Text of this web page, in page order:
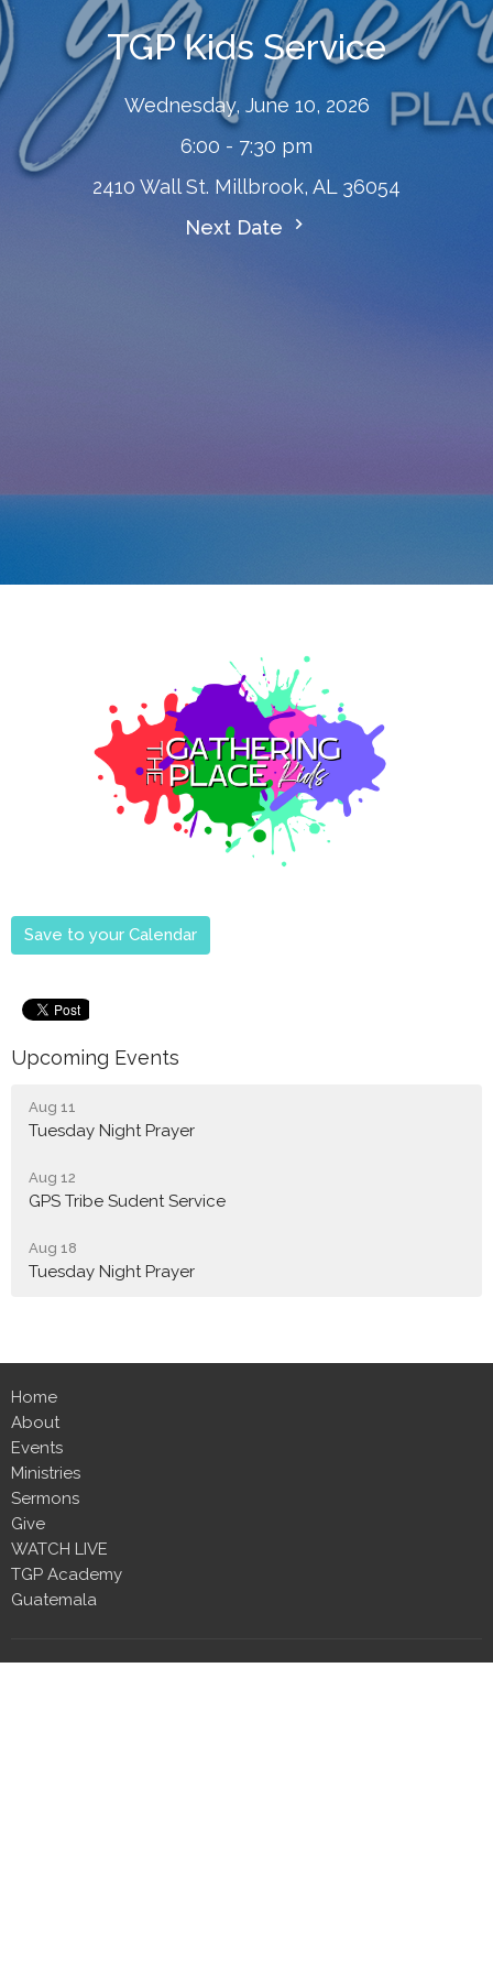
TGP Kids Service
Wednesday, June 10, 2026
6:00 - 7:30 pm
2410 Wall St. Millbrook, AL 36054
Next Date
Save to your Calendar
Upcoming Events
Aug 11
Tuesday Night Prayer
Aug 12
GPS Tribe Sudent Service
Aug 18
Tuesday Night Prayer
Home
About
Events
Ministries
Sermons
Give
WATCH LIVE
TGP Academy
Guatemala